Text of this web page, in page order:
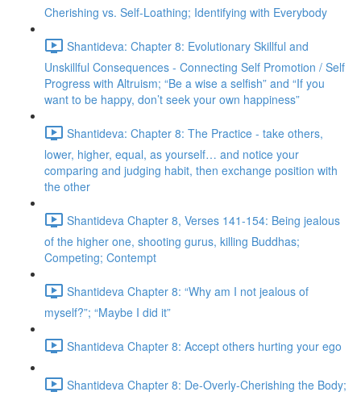
Cherishing vs. Self-Loathing; Identifying with Everybody
Shantideva: Chapter 8: Evolutionary Skillful and
Unskillful Consequences - Connecting Self Promotion / Self
Progress with Altruism; “Be a wise a selfish” and “If you
want to be happy, don’t seek your own happiness”
Shantideva: Chapter 8: The Practice - take others,
lower, higher, equal, as yourself… and notice your
comparing and judging habit, then exchange position with
the other
Shantideva Chapter 8, Verses 141-154: Being jealous
of the higher one, shooting gurus, killing Buddhas;
Competing; Contempt
Shantideva Chapter 8: “Why am I not jealous of
myself?”; “Maybe I did it”
Shantideva Chapter 8: Accept others hurting your ego
Shantideva Chapter 8: De-Overly-Cherishing the Body;